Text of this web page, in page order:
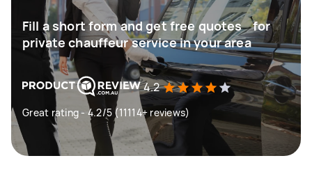
Fill a short form and get free quotes for
private chauffeur service in your area
4.2
Great rating - 4.2/5 (11114+ reviews)